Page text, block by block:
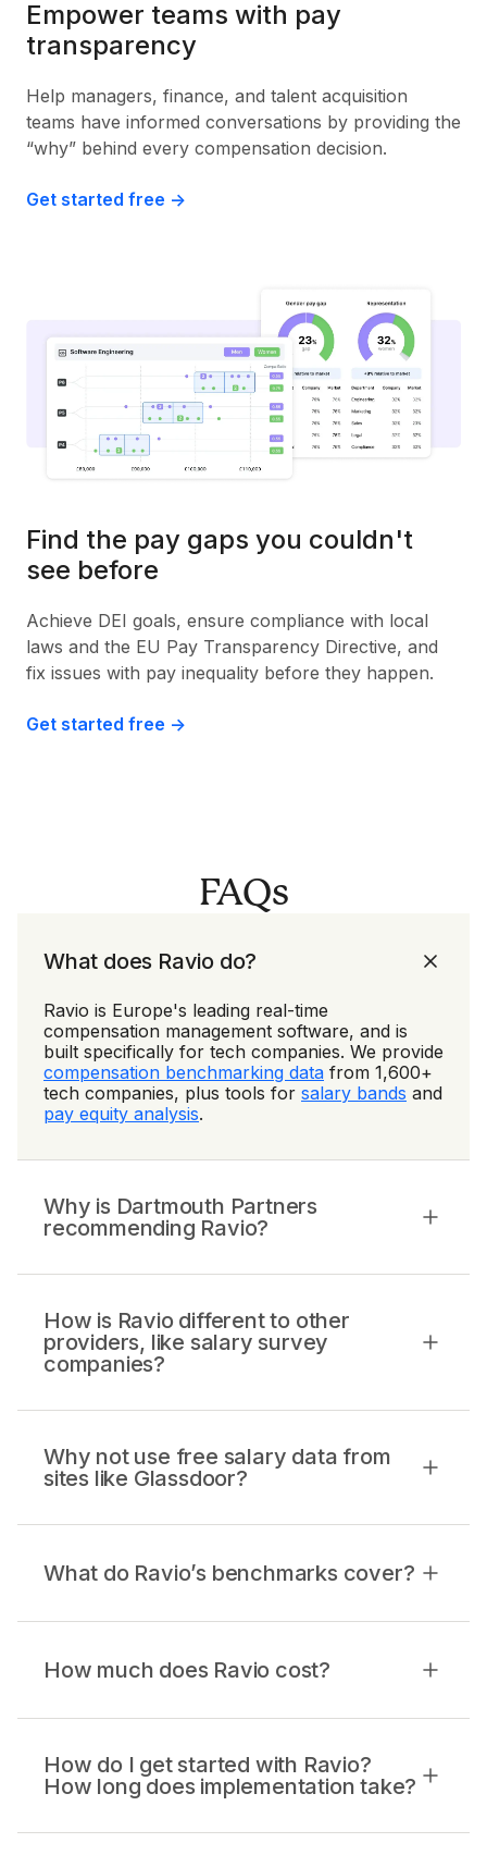
Empower teams with pay
transparency
Help managers, finance, and talent acquisition
teams have informed conversations by providing the
“why” behind every compensation decision.
Get started free ->
Find the pay gaps you couldn't
see before
Achieve DEI goals, ensure compliance with local
laws and the EU Pay Transparency Directive, and
fix issues with pay inequality before they happen.
Get started free ->
FAQs
What does Ravio do?
Ravio is Europe's leading real-time
compensation management software, and is
built specifically for tech companies. We provide
compensation benchmarking data from 1,600+
tech companies, plus tools for salary bands and
pay equity analysis.
Why is Dartmouth Partners
recommending Ravio?
How is Ravio different to other
providers, like salary survey
companies?
Why not use free salary data from
sites like Glassdoor?
What do Ravio’s benchmarks cover?
How much does Ravio cost?
How do I get started with Ravio?
How long does implementation take?